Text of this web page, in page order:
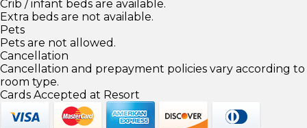
Crib / infant beds are available.
Extra beds are not available.
Pets
Pets are not allowed.
Cancellation
Cancellation and prepayment policies vary according to
room type.
Cards Accepted at Resort